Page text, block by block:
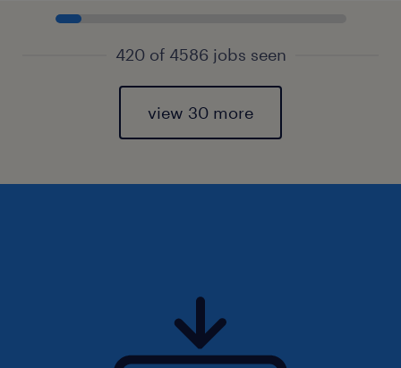
420 of 4586 jobs seen
view 30 more